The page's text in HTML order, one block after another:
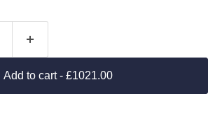
Add to cart - £1021.00